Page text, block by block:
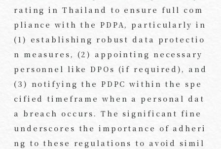
rating in Thailand to ensure full com
pliance with the PDPA, particularly in
(1) establishing robust data protectio
n measures, (2) appointing necessary
personnel like DPOs (if required), and
(3) notifying the PDPC within the spe
cified timeframe when a personal dat
a breach occurs. The significant fine
underscores the importance of adheri
ng to these regulations to avoid simil